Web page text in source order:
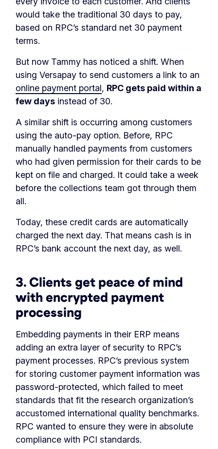
would take the traditional 30 days to pay,
based on RPC’s standard net 30 payment
terms.
But now Tammy has noticed a shift. When
using Versapay to send customers a link to an
online payment portal, RPC gets paid within a
few days instead of 30.
A similar shift is occurring among customers
using the auto-pay option. Before, RPC
manually handled payments from customers
who had given permission for their cards to be
kept on file and charged. It could take a week
before the collections team got through them
all.
Today, these credit cards are automatically
charged the next day. That means cash is in
RPC’s bank account the next day, as well.
3. Clients get peace of mind
with encrypted payment
processing
Embedding payments in their ERP means
adding an extra layer of security to RPC’s
payment processes. RPC’s previous system
for storing customer payment information was
password-protected, which failed to meet
standards that fit the research organization’s
accustomed international quality benchmarks.
RPC wanted to ensure they were in absolute
compliance with PCI standards.